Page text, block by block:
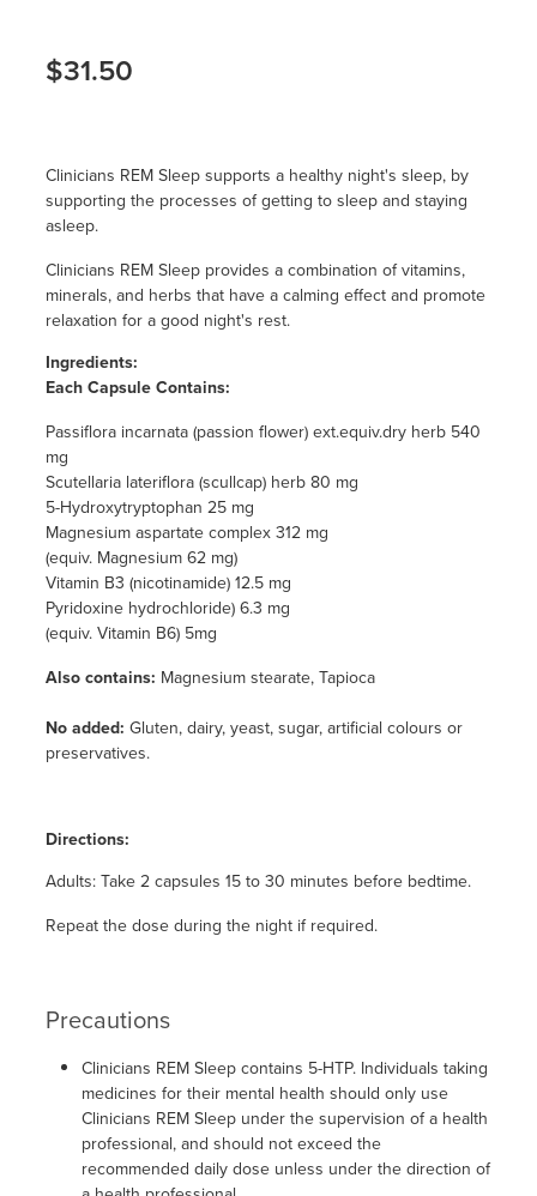
$31.50
Clinicians REM Sleep supports a healthy night's sleep, by
supporting the processes of getting to sleep and staying
asleep.
Clinicians REM Sleep provides a combination of vitamins,
minerals, and herbs that have a calming effect and promote
relaxation for a good night's rest.
Ingredients:
Each Capsule Contains:
Passiflora incarnata (passion flower) ext.equiv.dry herb 540
mg
Scutellaria lateriflora (scullcap) herb 80 mg
5-Hydroxytryptophan 25 mg
Magnesium aspartate complex 312 mg
(equiv. Magnesium 62 mg)
Vitamin B3 (nicotinamide) 12.5 mg
Pyridoxine hydrochloride) 6.3 mg
(equiv. Vitamin B6) 5mg
Also contains: Magnesium stearate, Tapioca
No added: Gluten, dairy, yeast, sugar, artificial colours or
preservatives.
Directions:
Adults: Take 2 capsules 15 to 30 minutes before bedtime.
Repeat the dose during the night if required.
Precautions
Clinicians REM Sleep contains 5-HTP. Individuals taking
medicines for their mental health should only use
Clinicians REM Sleep under the supervision of a health
professional, and should not exceed the
recommended daily dose unless under the direction of